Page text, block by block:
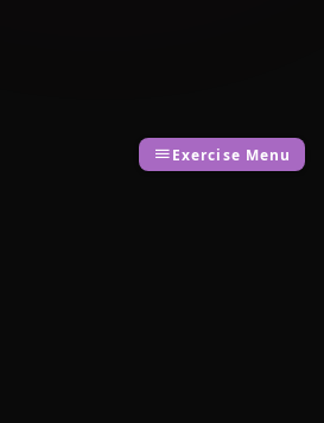
Exercise Menu